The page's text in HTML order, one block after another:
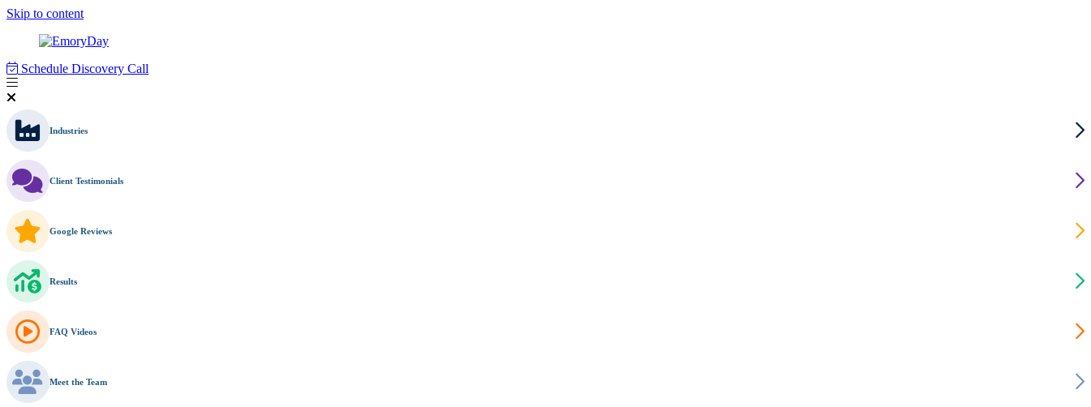
Skip to content
Schedule Discovery Call
Industries
Client Testimonials
Google Reviews
Results
FAQ Videos
Meet the Team